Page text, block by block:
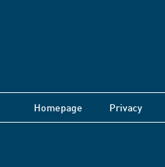
Homepage Privacy